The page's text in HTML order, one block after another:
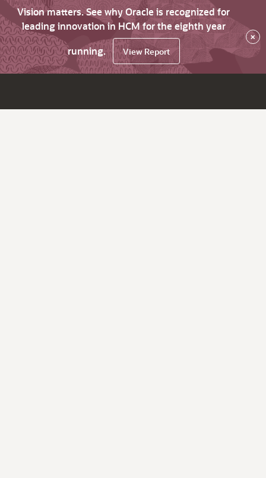
Vision matters. See why Oracle is recognized for
leading innovation in HCM for the eighth year
running.
View Report
×